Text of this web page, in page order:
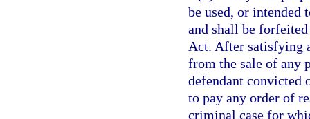
be used, or intended
and shall be
Act. After satisfying
from the sale of any
defendant convicted
to pay any order of
criminal case for